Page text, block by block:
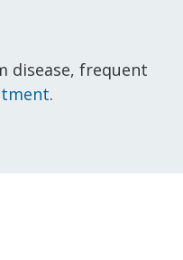
disease, frequent
.